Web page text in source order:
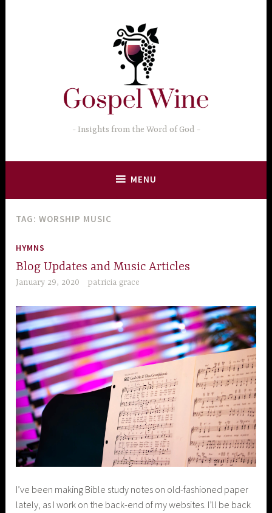
Insights from the Word of God
MENU
TAG:WORSHIP MUSIC
HYMNS
Blog Updates and Music Articles
January 29, 2020 patricia grace
I’ve been making Bible study notes on old-fashioned paper
lately, as I work on the back-end of my websites. I’ll be back